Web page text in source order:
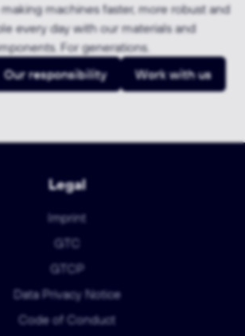
machines faster, more robust and
every day with our materials and
For generations.
Our responsibility Work with us
Legal
Imprint
GTC
GTCP
Data Privacy Notice
Code of Conduct